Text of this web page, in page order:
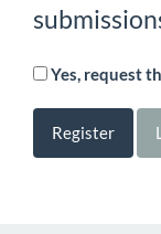
Yes, request
Register